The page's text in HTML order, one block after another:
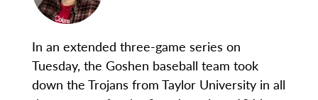
In an extended three-game series on
Tuesday, the Goshen baseball team took
down the Trojans from Taylor University in all